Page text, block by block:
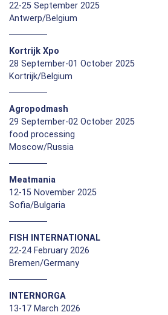
22-25 September 2025
Antwerp/Belgium
Kortrijk Xpo
28 September-01 October 2025
Kortrijk/Belgium
Agropodmash
29 September-02 October 2025
food processing
Moscow/Russia
Meatmania
12-15 November 2025
Sofia/Bulgaria
FISH INTERNATIONAL
22-24 February 2026
Bremen/Germany
INTERNORGA
13-17 March 2026